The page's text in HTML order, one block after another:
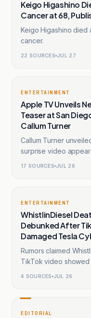
Keigo Higashino
Cancer at 68,
Keigo Higashino died
cancer.
22 SOURCES JUL 27
ENTERTAINMENT
Apple TV Unveils
Teaser at San
Callum Turner
Callum Turner
surprise video
17 SOURCES JUL 26
ENTERTAINMENT
WhistlinDiesel
Debunked After
Damaged Tesla
Rumors claimed
TikTok video showed
4 SOURCES JUL 26
EDITORIAL